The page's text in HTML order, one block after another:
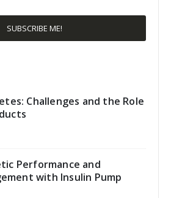
Challenges and the Role
Performance and
with Insulin Pump